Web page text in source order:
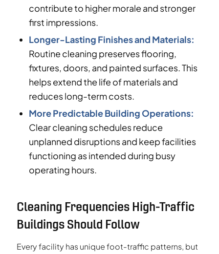
contribute to higher morale and stronger
first impressions.
Longer-Lasting Finishes and Materials:
Routine cleaning preserves flooring,
fixtures, doors, and painted surfaces. This
helps extend the life of materials and
reduces long-term costs.
More Predictable Building Operations:
Clear cleaning schedules reduce
unplanned disruptions and keep facilities
functioning as intended during busy
operating hours.
Cleaning Frequencies High-Traffic
Buildings Should Follow
Every facility has unique foot-traffic patterns, but